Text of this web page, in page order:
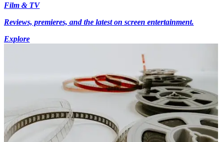
Film & TV
Reviews, premieres, and the latest on screen entertainment.
Explore